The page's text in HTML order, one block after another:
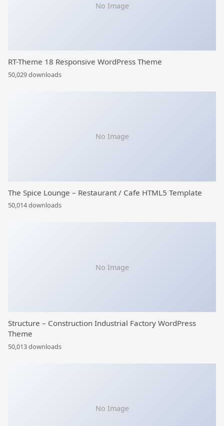
No Image
RT-Theme 18 Responsive WordPress Theme
50,029 downloads
No Image
The Spice Lounge – Restaurant / Cafe HTML5 Template
50,014 downloads
No Image
Structure – Construction Industrial Factory WordPress
Theme
50,013 downloads
No Image